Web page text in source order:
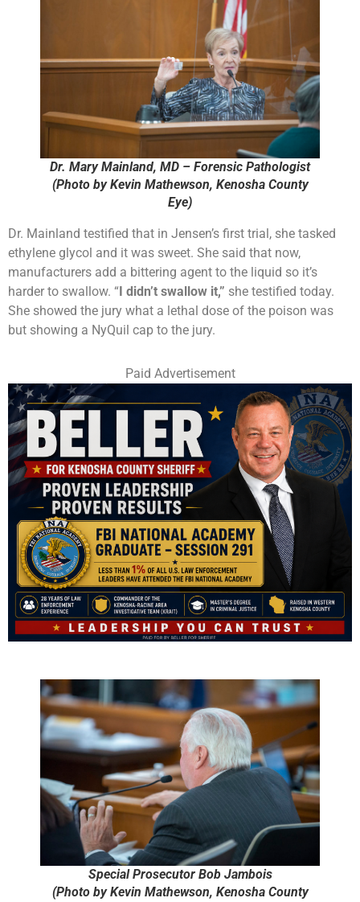
Dr. Mary Mainland, MD – Forensic Pathologist
(Photo by Kevin Mathewson, Kenosha County
Eye)
Dr. Mainland testified that in Jensen’s first trial, she tasked
ethylene glycol and it was sweet. She said that now,
manufacturers add a bittering agent to the liquid so it’s
harder to swallow. “I didn’t swallow it,” she testified today.
She showed the jury what a lethal dose of the poison was
but showing a NyQuil cap to the jury.
Paid Advertisement
Special Prosecutor Bob Jambois
(Photo by Kevin Mathewson, Kenosha County